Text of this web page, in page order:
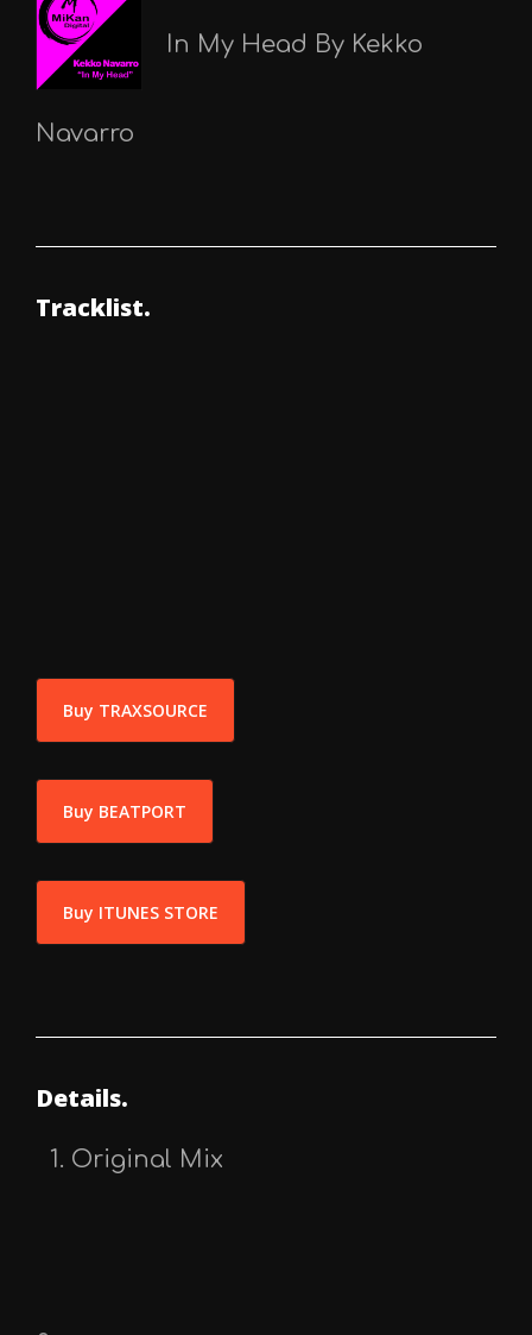
In My Head By Kekko
Navarro
Tracklist.
Buy TRAXSOURCE
Buy BEATPORT
Buy ITUNES STORE
Details.
Original Mix